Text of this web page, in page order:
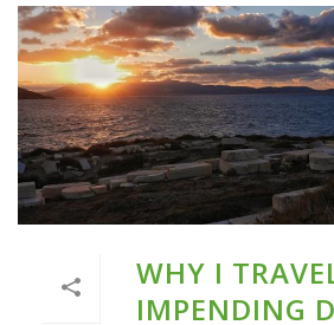
WHY I
IMPENDING